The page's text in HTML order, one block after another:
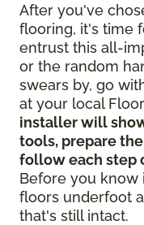
After you've
flooring, it's time
entrust this all-
or the random
swears by, go
at your local
installer will
tools, prepare
follow each step
Before you know
floors underfoot
that's still intact.